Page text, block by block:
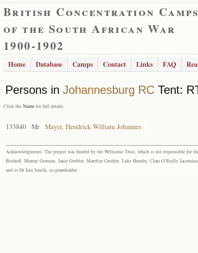
British Concentration Camps
of the South African War
1900-1902
Home Database Camps Contact Links FAQ
Persons in Johannesburg RC Tent:
- Click the Name for full details
133840 Mr Mayer, Hendrick William Johannes
Acknowledgments: The project was funded by the Wellcome Trust, which is not responsible for
Boshoff, Murray Gorman, Janie Grobler, Marelize Grobler, Luke Humby, Clare O’Reilly
and to Dr Iain Smith, co-grantholder.